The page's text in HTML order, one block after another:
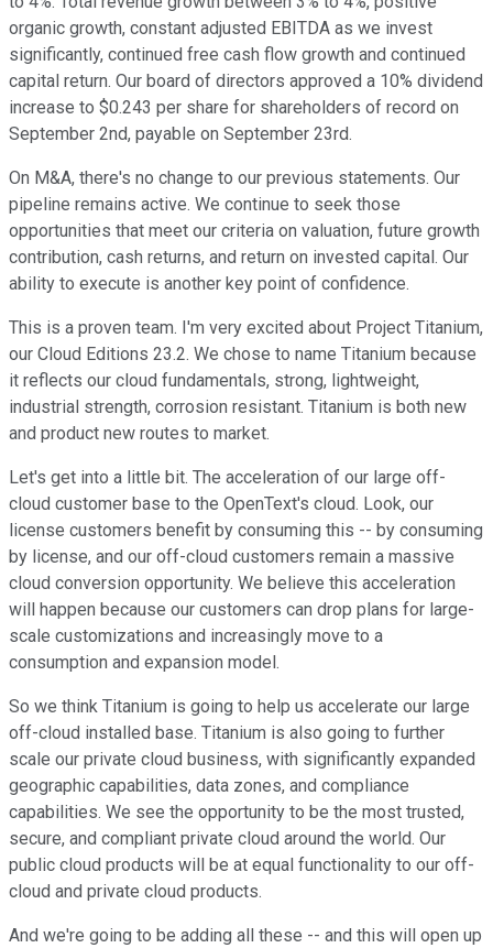
organic growth, constant adjusted EBITDA as we invest
significantly, continued free cash flow growth and continued
capital return. Our board of directors approved a 10% dividend
increase to $0.243 per share for shareholders of record on
September 2nd, payable on September 23rd.
On M&A, there's no change to our previous statements. Our
pipeline remains active. We continue to seek those
opportunities that meet our criteria on valuation, future growth
contribution, cash returns, and return on invested capital. Our
ability to execute is another key point of confidence.
This is a proven team. I'm very excited about Project Titanium,
our Cloud Editions 23.2. We chose to name Titanium because
it reflects our cloud fundamentals, strong, lightweight,
industrial strength, corrosion resistant. Titanium is both new
and product new routes to market.
Let's get into a little bit. The acceleration of our large off-
cloud customer base to the OpenText's cloud. Look, our
license customers benefit by consuming this -- by consuming
by license, and our off-cloud customers remain a massive
cloud conversion opportunity. We believe this acceleration
will happen because our customers can drop plans for large-
scale customizations and increasingly move to a
consumption and expansion model.
So we think Titanium is going to help us accelerate our large
off-cloud installed base. Titanium is also going to further
scale our private cloud business, with significantly expanded
geographic capabilities, data zones, and compliance
capabilities. We see the opportunity to be the most trusted,
secure, and compliant private cloud around the world. Our
public cloud products will be at equal functionality to our off-
cloud and private cloud products.
And we're going to be adding all these -- and this will open up